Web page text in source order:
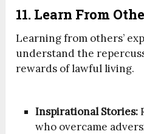
11. Learn From
Learning from others’
understand the
rewards of lawful living.
Inspirational Stories:
who overcame